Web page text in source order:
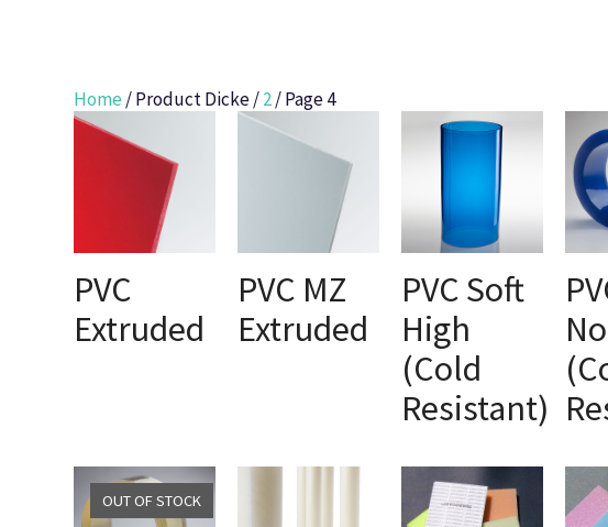
Home / Product Dicke /2/ Page 4
SELECT OPTIONS
PVC
Extruded
SELECT OPTIONS
PVC MZ
Extruded
SELECT OPTIONS
PVC Soft
High
(Cold
Resistant)
OUT OF STOCK